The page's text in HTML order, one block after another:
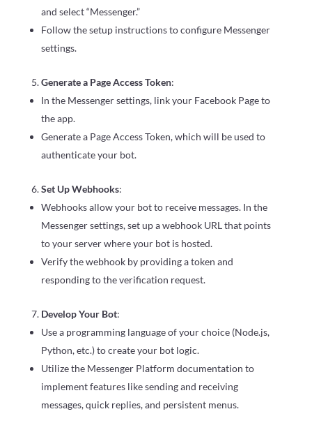
and select “Messenger.”
Follow the setup instructions to configure Messenger
settings.
Generate a Page Access Token:
In the Messenger settings, link your Facebook Page to
the app.
Generate a Page Access Token, which will be used to
authenticate your bot.
Set Up Webhooks:
Webhooks allow your bot to receive messages. In the
Messenger settings, set up a webhook URL that points
to your server where your bot is hosted.
Verify the webhook by providing a token and
responding to the verification request.
Develop Your Bot:
Use a programming language of your choice (Node.js,
Python, etc.) to create your bot logic.
Utilize the Messenger Platform documentation to
implement features like sending and receiving
messages, quick replies, and persistent menus.